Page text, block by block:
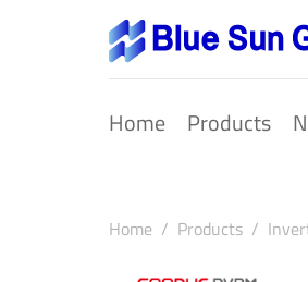
Home Products
Home Products